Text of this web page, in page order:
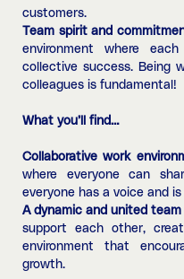
customers.
Team spirit and
environment where
collective success. Being
colleagues is fundamental!
What you’ll find…
Collaborative work
where everyone can
everyone has a voice and
A dynamic and united team
support each other,
environment that
growth.